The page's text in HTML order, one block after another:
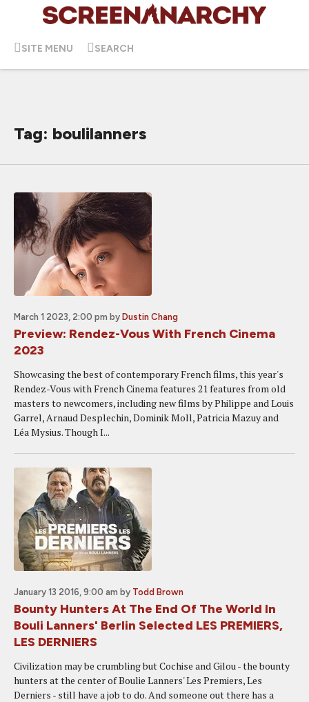
SITE MENU SEARCH
Tag: boulilanners
March 1 2023, 2:00 pm by Dustin Chang
Preview: Rendez-Vous With French Cinema
2023
Showcasing the best of contemporary French films, this year's
Rendez-Vous with French Cinema features 21 features from old
masters to newcomers, including new films by Philippe and Louis
Garrel, Arnaud Desplechin, Dominik Moll, Patricia Mazuy and
Léa Mysius. Though I...
January 13 2016, 9:00 am by Todd Brown
Bounty Hunters At The End Of The World In
Bouli Lanners' Berlin Selected LES PREMIERS,
LES DERNIERS
Civilization may be crumbling but Cochise and Gilou - the bounty
hunters at the center of Boulie Lanners' Les Premiers, Les
Derniers - still have a job to do. And someone out there has a